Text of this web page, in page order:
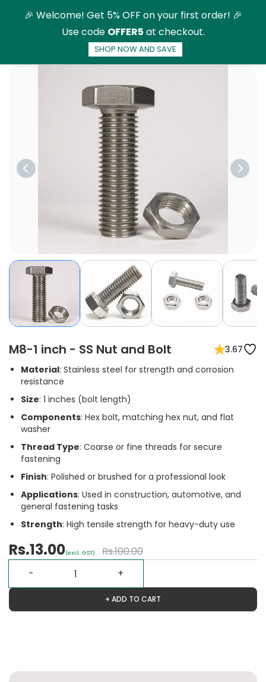
main
M8-1 inch - SS Nut and Bolt
3.67
Material: Stainless steel for strength and corrosion
resistance
Size: 1 inches (bolt length)
Components: Hex bolt, matching hex nut, and flat
washer
Thread Type: Coarse or fine threads for secure
fastening
Finish: Polished or brushed for a professional look
Applications: Used in construction, automotive, and
general fastening tasks
Strength: High tensile strength for heavy-duty use
Rs.13.00(excl. GST) Rs.100.00
+ ADD TO CART
🎉 Welcome! Get 5% OFF on your first order! 🎉
Use code OFFER5 at checkout.
SHOP NOW AND SAVE